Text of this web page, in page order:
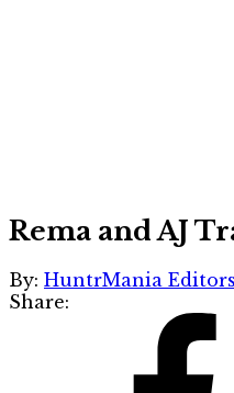
Rema and AJ
By: HuntrMania Editors
Share: